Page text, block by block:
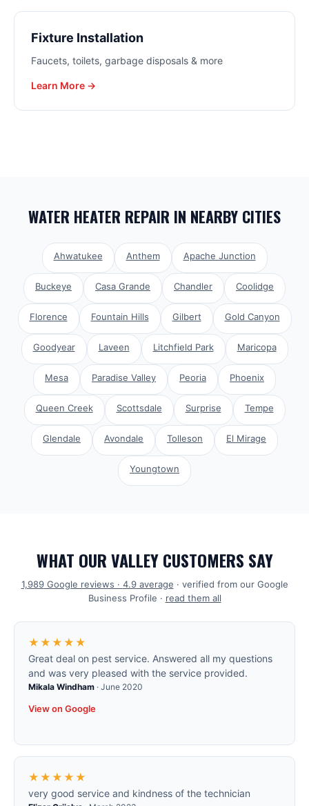
Fixture Installation
Faucets, toilets, garbage disposals & more
Learn More →
WATER HEATER REPAIR IN NEARBY CITIES
Ahwatukee Anthem Apache Junction
Buckeye Casa Grande Chandler Coolidge
Florence Fountain Hills Gilbert Gold Canyon
Goodyear Laveen Litchfield Park Maricopa
Mesa Paradise Valley Peoria Phoenix
Queen Creek Scottsdale Surprise Tempe
Glendale Avondale Tolleson El Mirage
Youngtown
WHAT OUR VALLEY CUSTOMERS SAY
1,989Google reviews · 4.9average · verified from our Google
Business Profile · read them all
★★★★★
Great deal on pest service. Answered all my questions
and was very pleased with the service provided.
Mikala Windham · June 2020
View on Google
★★★★★
very good service and kindness of the technician